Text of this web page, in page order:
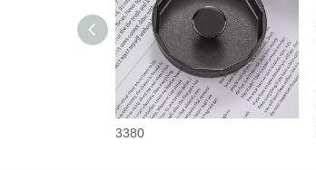
3380